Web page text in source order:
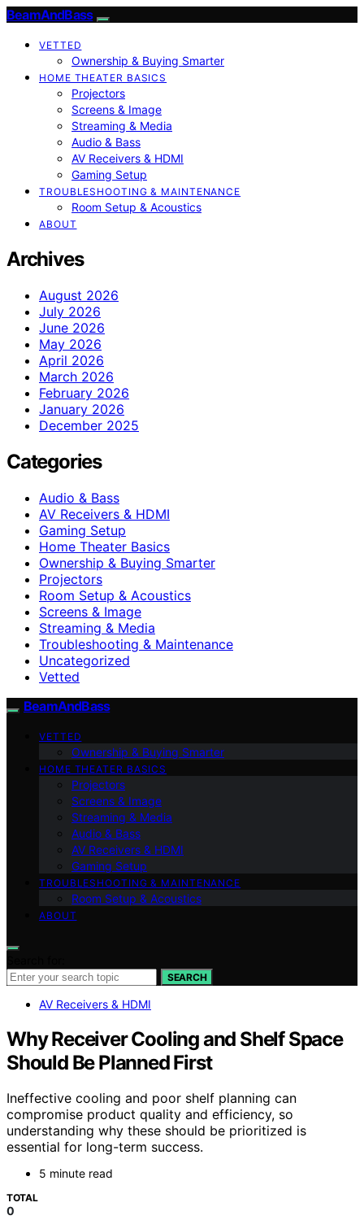
BeamAndBass
VETTED
Ownership & Buying Smarter
HOME THEATER BASICS
Projectors
Screens & Image
Streaming & Media
Audio & Bass
AV Receivers & HDMI
Gaming Setup
TROUBLESHOOTING & MAINTENANCE
Room Setup & Acoustics
ABOUT
Archives
August 2026
July 2026
June 2026
May 2026
April 2026
March 2026
February 2026
January 2026
December 2025
Categories
Audio & Bass
AV Receivers & HDMI
Gaming Setup
Home Theater Basics
Ownership & Buying Smarter
Projectors
Room Setup & Acoustics
Screens & Image
Streaming & Media
Troubleshooting & Maintenance
Uncategorized
Vetted
BeamAndBass
VETTED
Ownership & Buying Smarter
HOME THEATER BASICS
Projectors
Screens & Image
Streaming & Media
Audio & Bass
AV Receivers & HDMI
Gaming Setup
TROUBLESHOOTING & MAINTENANCE
Room Setup & Acoustics
ABOUT
SEARCH
AV Receivers & HDMI
Why Receiver Cooling and Shelf Space
Should Be Planned First
Ineffective cooling and poor shelf planning can
compromise product quality and efficiency, so
understanding why these should be prioritized is
essential for long-term success.
5 minute read
TOTAL
0